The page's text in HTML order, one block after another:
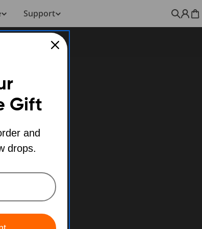
Support
Gift
and
drops.